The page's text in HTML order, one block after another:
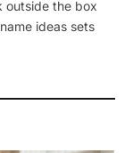
outside the box
ideas sets